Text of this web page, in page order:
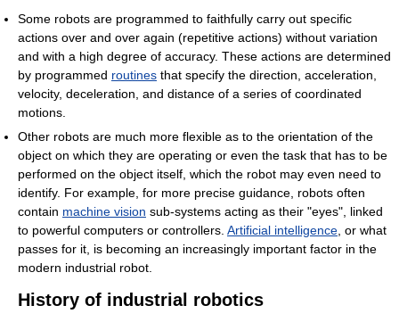
Some robots are programmed to faithfully carry out specific
actions over and over again (repetitive actions) without variation
and with a high degree of accuracy. These actions are determined
by programmed routines that specify the direction, acceleration,
velocity, deceleration, and distance of a series of coordinated
motions.
Other robots are much more flexible as to the orientation of the
object on which they are operating or even the task that has to be
performed on the object itself, which the robot may even need to
identify. For example, for more precise guidance, robots often
contain machine vision sub-systems acting as their "eyes", linked
to powerful computers or controllers. Artificial intelligence , or what
passes for it, is becoming an increasingly important factor in the
modern industrial robot.
History of industrial robotics